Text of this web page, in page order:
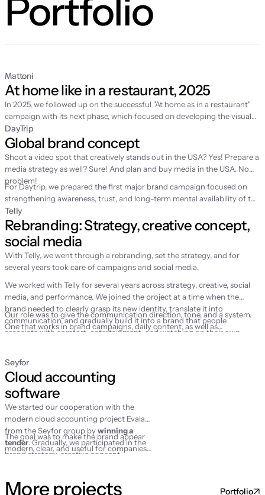
Portfolio
Mattoni
At home like in a restaurant, 2025
In 2025, we followed up on thesuccessful "At home as in a restaurant"
campaign with its next phase, which focused on developing the visual
world of home fine dining and supporting sales in retail. While the first
year was about story-building and video production, 2025 was
dedicated to expanding the content with fresh spring motifs and
strategic license management for the long-term sustainability of the
entire communication.
DayTrip
Global brand concept
Shoot a video spot that creatively stands out in the USA? Yes! Prepare a
media strategy as well? Sure! And plan and buy media in the USA. No
problem!
For Daytrip, we prepared the first major brand campaign focused on
strengthening awareness, trust, and long-term mental availability of the
brand. Until then, the service had grown mainly through performance
channels, which is why we were looking for a simple emotion to help
people remember Daytrip better.
Telly
Rebranding: Strategy, creative concept,
social media
With Telly, we went through a rebranding, set the strategy, and for
several years took care of campaigns and social media.
We worked with Telly for several years across strategy, creative, social
media, and performance. We joined the project at a time when the
brand needed to clearly grasp its new identity, translate it into
communication, and gradually build it into a brand that people
associate with comfort, entertainment, and watching on their own
Our role was to give the communication direction, tone, and a system.
One that works in brand campaigns, daily content, as well as
Seyfor
Cloud accounting
software
We started our cooperation with the
modern cloud accounting project Evala
from the Seyfor group bywinning a
tender. Gradually, we participated in the
brand strategy, creative concept,
The goal was to make the brand appear
modern, clear, and useful for companies
More projects Portfolio